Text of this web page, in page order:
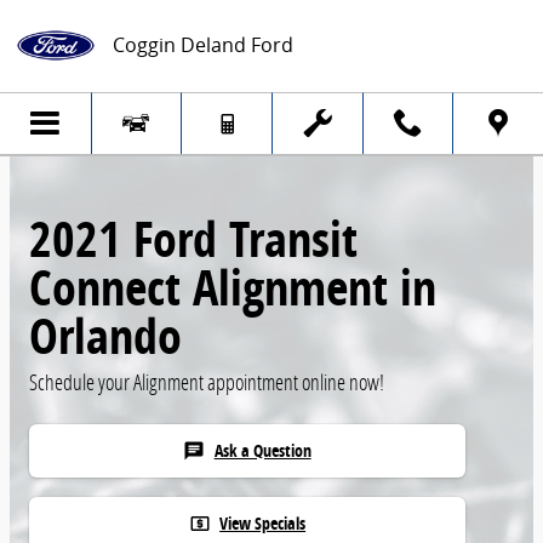
Coggin Deland Ford
2021 Ford Transit
Connect Alignment in
Orlando
Schedule your Alignment appointment online now!
chat Ask a Question
local_atm View Specials